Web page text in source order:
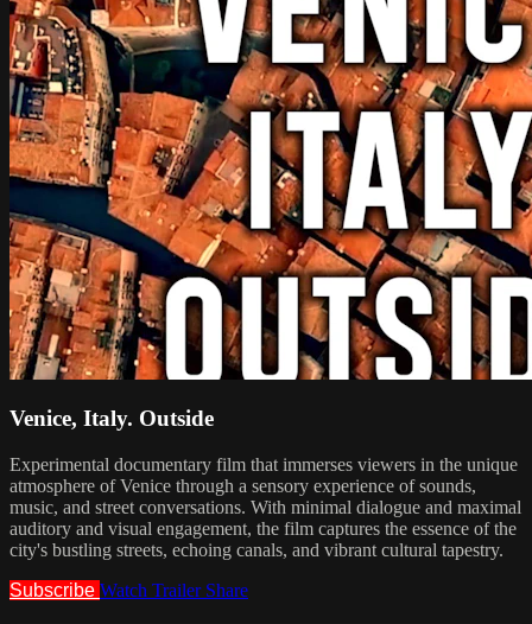
Venice, Italy. Outside
Experimental documentary film that immerses viewers in the unique
atmosphere of Venice through a sensory experience of sounds,
music, and street conversations. With minimal dialogue and maximal
auditory and visual engagement, the film captures the essence of the
city's bustling streets, echoing canals, and vibrant cultural tapestry.
Subscribe Watch Trailer Share